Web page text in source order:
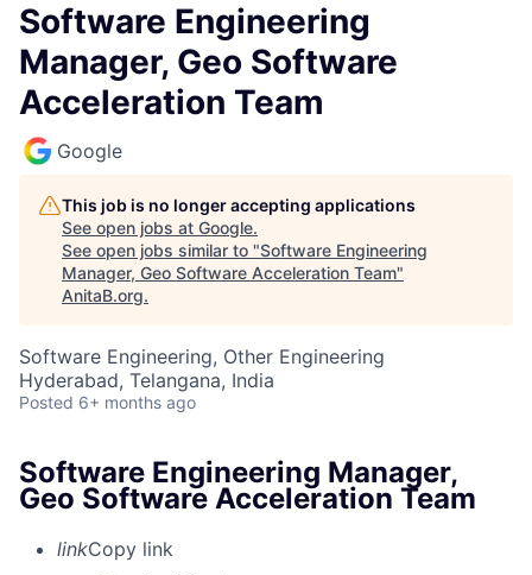
Software Engineering
Manager, Geo Software
Acceleration Team
Google
This job is no longer accepting applications
See open jobs at Google.
See open jobs similar to "Software Engineering
Manager, Geo Software Acceleration Team"
AnitaB.org.
Software Engineering, Other Engineering
Hyderabad, Telangana, India
Posted 6+ months ago
Software Engineering Manager,
Geo Software Acceleration Team
linkCopy link